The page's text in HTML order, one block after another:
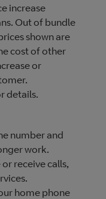
increase
Out of bundle
shown are
cost of other
or
details.
number and
work.
receive calls,
home phone